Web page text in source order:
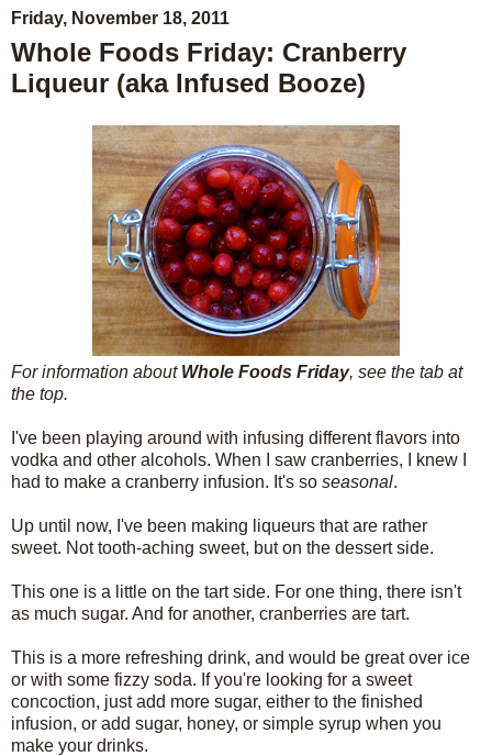
Friday, November 18, 2011
Whole Foods Friday: Cranberry
Liqueur (aka Infused Booze)
For information about Whole Foods Friday, see the tab at
the top.
I've been playing around with infusing different flavors into
vodka and other alcohols. When I saw cranberries, I knew I
had to make a cranberry infusion. It's so seasonal.
Up until now, I've been making liqueurs that are rather
sweet. Not tooth-aching sweet, but on the dessert side.
This one is a little on the tart side. For one thing, there isn't
as much sugar. And for another, cranberries are tart.
This is a more refreshing drink, and would be great over ice
or with some fizzy soda. If you're looking for a sweet
concoction, just add more sugar, either to the finished
infusion, or add sugar, honey, or simple syrup when you
make your drinks.